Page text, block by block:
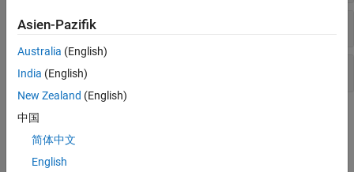
Bird’s-Eye-View Image Transforms
Video Annotation
Topics
Calibrate a Monocular Camera
Estimate the intrinsic and extrinsic parameters of a monocular
Asien-Pazifik
Australia (English)
India (English)
New Zealand (English)
中国
简体中文
English